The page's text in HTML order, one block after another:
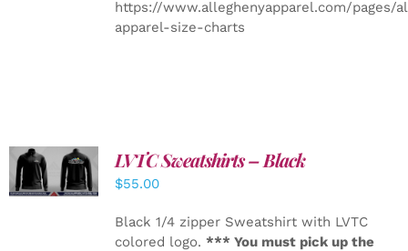
https://www.alleghenyapparel.com/pages/
apparel-size-charts
DETAILS
LVTC Sweatshirts – Black
$55.00
Black 1/4 zipper Sweatshirt with LVTC
colored logo. *** You must pick up the